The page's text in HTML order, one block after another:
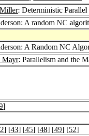
: Deterministic
A random NC
A Random NC
Mayr: Parallelism and the
]
] [43] [45] [48] [49] [52]